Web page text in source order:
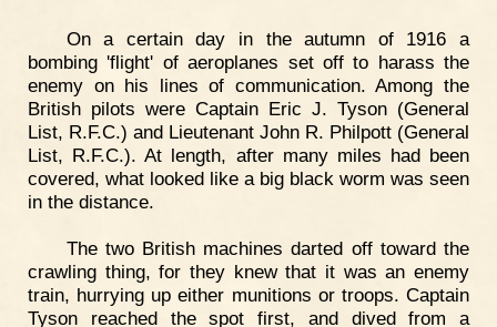
On a certain day in the autumn of 1916 a
bombing 'flight' of aeroplanes set off to harass the
enemy on his lines of communication. Among the
British pilots were Captain Eric J. Tyson (General
List, R.F.C.) and Lieutenant John R. Philpott (General
List, R.F.C.). At length, after many miles had been
covered, what looked like a big black worm was seen
in the distance.
The two British machines darted off toward the
crawling thing, for they knew that it was an enemy
train, hurrying up either munitions or troops. Captain
Tyson reached the spot first, and dived from a